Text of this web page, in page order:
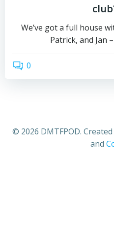
We’ve got a full house
Patrick, and Jan
0
© 2026 DMTFPOD.
and